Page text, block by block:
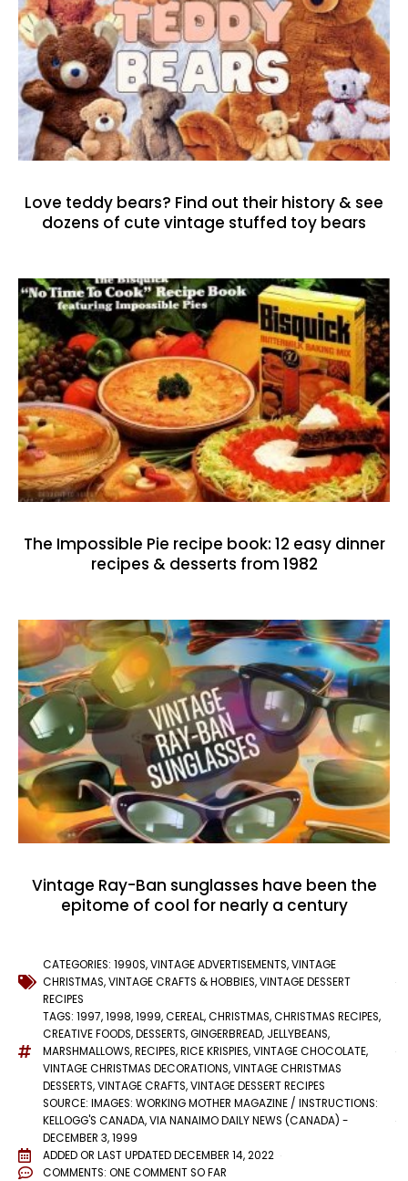
Love teddy bears? Find out their history & see
dozens of cute vintage stuffed toy bears
The Impossible Pie recipe book: 12 easy dinner
recipes & desserts from 1982
Vintage Ray-Ban sunglasses have been the
epitome of cool for nearly a century
CATEGORIES: 1990S,VINTAGE ADVERTISEMENTS,VINTAGE
CHRISTMAS,VINTAGE CRAFTS & HOBBIES,VINTAGE DESSERT
RECIPES
TAGS: 1997,1998,1999,CEREAL,CHRISTMAS,CHRISTMAS RECIPES,
CREATIVE FOODS,DESSERTS,GINGERBREAD, JELLYBEANS,
MARSHMALLOWS,RECIPES,RICE KRISPIES,VINTAGE CHOCOLATE,
VINTAGE CHRISTMAS DECORATIONS,VINTAGE CHRISTMAS
DESSERTS,VINTAGE CRAFTS,VINTAGE DESSERT RECIPES
SOURCE: IMAGES: WORKING MOTHER MAGAZINE / INSTRUCTIONS:
KELLOGG'S CANADA, VIA NANAIMO DAILY NEWS (CANADA) -
DECEMBER 3, 1999
ADDED OR LAST UPDATEDDECEMBER 14, 2022
COMMENTS: ONE COMMENT SO FAR